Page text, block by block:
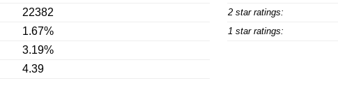
22382
1.67%
3.19%
4.39
2 star ratings:
1 star ratings: